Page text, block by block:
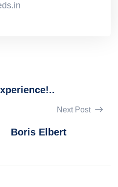
Next Post
Boris Elbert